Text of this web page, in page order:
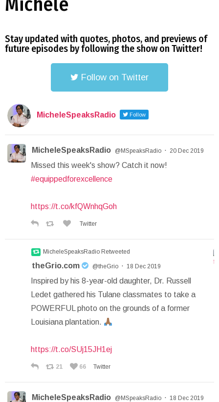
Stay updated with quotes, photos, and previews of
future episodes by following the show on Twitter!
Follow on Twitter
MicheleSpeaksRadio Follow
MicheleSpeaksRadio @MSpeaksRadio · 20 Dec 2019
Missed this week's show? Catch it now!
#equippedforexcellence
https://t.co/kfQWnhqGoh
Twitter
MicheleSpeaksRadio Retweeted
theGrio.com @theGrio · 18 Dec 2019
Inspired by his 8-year-old daughter, Dr. Russell
Ledet gathered his Tulane classmates to take a
POWERFUL photo on the grounds of a former
Louisiana plantation.
https://t.co/SUj15JH1ej
21 66 Twitter
MicheleSpeaksRadio @MSpeaksRadio · 18 Dec 2019